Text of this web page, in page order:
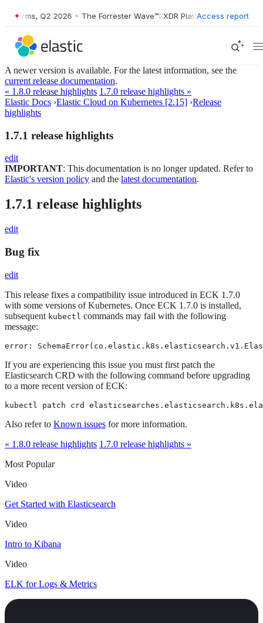
Q2 2026 • The Forrester Wave™: XDR Platforms, Q2 2026 •
Access report
A newer version is available. For the latest information, see the
current release documentation.
« 1.8.0 release highlights 1.7.0 release highlights »
Elastic Docs ›Elastic Cloud on Kubernetes [2.15] ›Release
highlights
1.7.1 release highlights
edit
IMPORTANT: This documentation is no longer updated. Refer to
Elastic's version policy and the latest documentation.
1.7.1 release highlights
edit
Bug fix
edit
This release fixes a compatibility issue introduced in ECK 1.7.0
with some versions of Kubernetes. Once ECK 1.7.0 is installed,
subsequent kubectl commands may fail with the following
message:
error:
If you are experiencing this issue you must first patch the
Elasticsearch CRD with the following command before upgrading
to a more recent version of ECK:
kubectl patch crd
Also refer to Known issues for more information.
« 1.8.0 release highlights 1.7.0 release highlights »
Most Popular
Video
Get Started with Elasticsearch
Video
Intro to Kibana
Video
ELK for Logs & Metrics